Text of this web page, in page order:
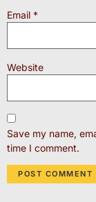
Email *
Website
Save my name,
time I comment.